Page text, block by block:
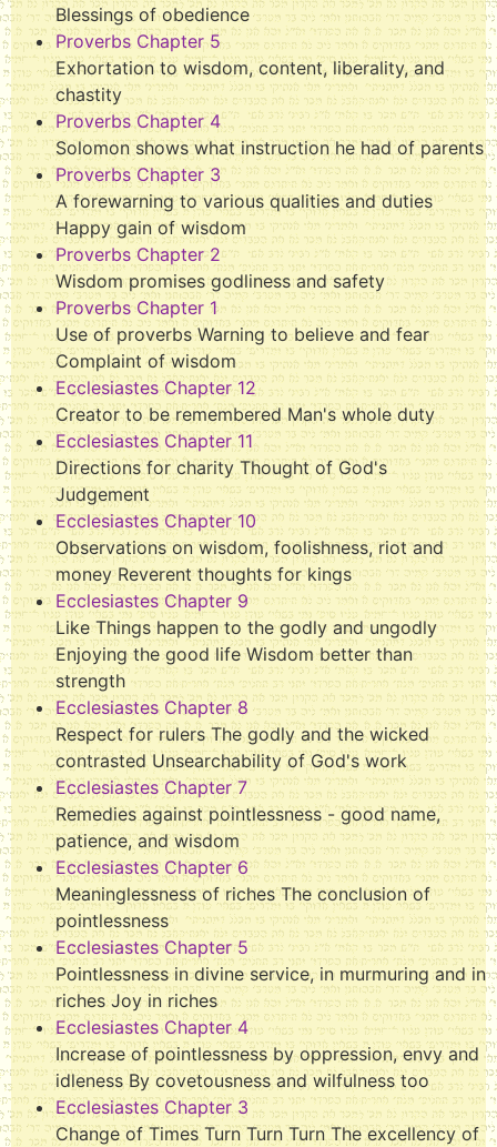
Blessings of obedience
Proverbs Chapter 5
Exhortation to wisdom, content, liberality, and
chastity
Proverbs Chapter 4
Solomon shows what instruction he had of parents
Proverbs Chapter 3
A forewarning to various qualities and duties
Happy gain of wisdom
Proverbs Chapter 2
Wisdom promises godliness and safety
Proverbs Chapter 1
Use of proverbs Warning to believe and fear
Complaint of wisdom
Ecclesiastes Chapter 12
Creator to be remembered Man's whole duty
Ecclesiastes Chapter 11
Directions for charity Thought of God's
Judgement
Ecclesiastes Chapter 10
Observations on wisdom, foolishness, riot and
money Reverent thoughts for kings
Ecclesiastes Chapter 9
Like Things happen to the godly and ungodly
Enjoying the good life Wisdom better than
strength
Ecclesiastes Chapter 8
Respect for rulers The godly and the wicked
contrasted Unsearchability of God's work
Ecclesiastes Chapter 7
Remedies against pointlessness - good name,
patience, and wisdom
Ecclesiastes Chapter 6
Meaninglessness of riches The conclusion of
pointlessness
Ecclesiastes Chapter 5
Pointlessness in divine service, in murmuring and in
riches Joy in riches
Ecclesiastes Chapter 4
Increase of pointlessness by oppression, envy and
idleness By covetousness and wilfulness too
Ecclesiastes Chapter 3
Change of Times Turn Turn Turn The excellency of